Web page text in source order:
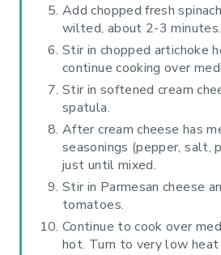
Add chopped fresh
wilted, about 2-3 minutes.
Stir in chopped artichoke
continue cooking over
Stir in softened cream
spatula.
After cream cheese has
seasonings (pepper, salt,
just until mixed.
Stir in Parmesan cheese
tomatoes.
Continue to cook over
hot. Turn to very low